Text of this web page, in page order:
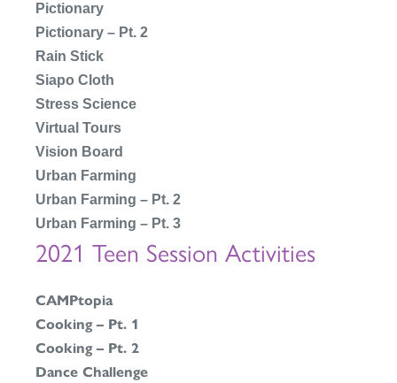
Pictionary
Pictionary – Pt. 2
Rain Stick
Siapo Cloth
Stress Science
Virtual Tours
Vision Board
Urban Farming
Urban Farming – Pt. 2
Urban Farming – Pt. 3
2021 Teen Session Activities
CAMPtopia
Cooking – Pt. 1
Cooking – Pt. 2
Dance Challenge